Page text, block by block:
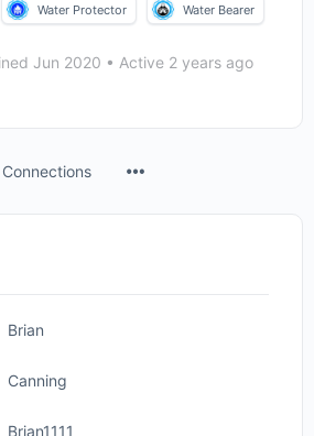
Water Protector Water Bearer
Jun 2020 • Active 2 years ago
Connections
Brian
Canning
Brian1111